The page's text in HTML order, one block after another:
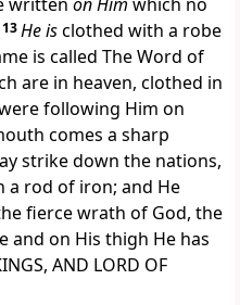
13He isclothed with a robe
is called The Word of
are in heaven, clothed in
following Him on
comes a sharp
strike down the nations,
a rod of iron; and He
fierce wrath of God, the
and on His thigh He has
AND LORD OF